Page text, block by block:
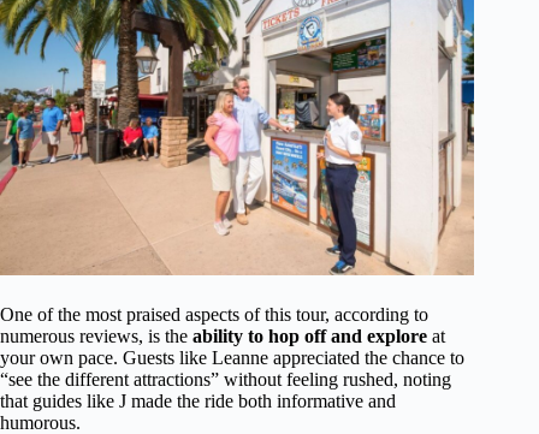
One of the most praised aspects of this tour, according to
numerous reviews, is the ability to hop off and explore at
your own pace. Guests like Leanne appreciated the chance to
“see the different attractions” without feeling rushed, noting
that guides like J made the ride both informative and
humorous.